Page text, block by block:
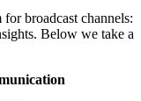
broadcast channels:
Below we take a